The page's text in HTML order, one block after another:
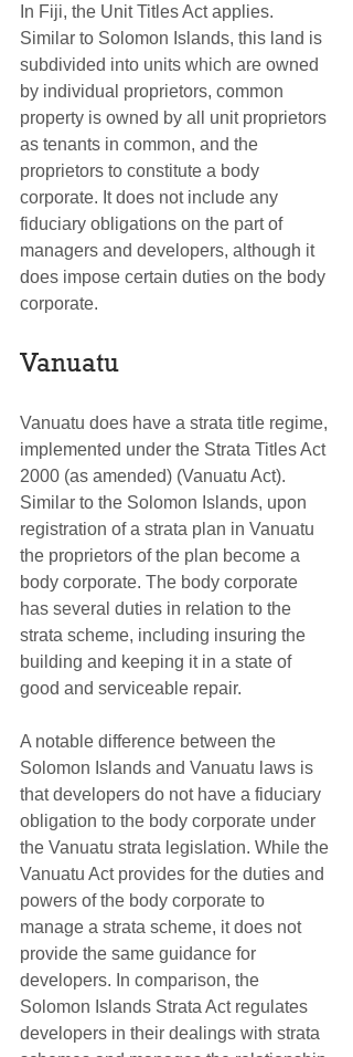
In Fiji, the Unit Titles Act applies.
Similar to Solomon Islands, this land is
subdivided into units which are owned
by individual proprietors, common
property is owned by all unit proprietors
as tenants in common, and the
proprietors to constitute a body
corporate. It does not include any
fiduciary obligations on the part of
managers and developers, although it
does impose certain duties on the body
corporate.
Vanuatu
Vanuatu does have a strata title regime,
implemented under the Strata Titles Act
2000 (as amended) (Vanuatu Act).
Similar to the Solomon Islands, upon
registration of a strata plan in Vanuatu
the proprietors of the plan become a
body corporate. The body corporate
has several duties in relation to the
strata scheme, including insuring the
building and keeping it in a state of
good and serviceable repair.
A notable difference between the
Solomon Islands and Vanuatu laws is
that developers do not have a fiduciary
obligation to the body corporate under
the Vanuatu strata legislation. While the
Vanuatu Act provides for the duties and
powers of the body corporate to
manage a strata scheme, it does not
provide the same guidance for
developers. In comparison, the
Solomon Islands Strata Act regulates
developers in their dealings with strata